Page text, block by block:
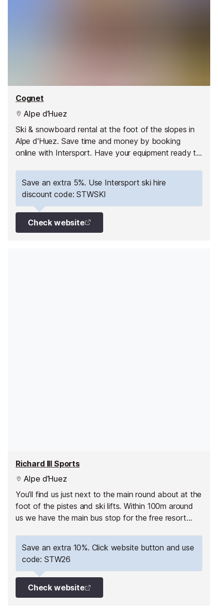
Cognet
Alpe d’Huez
Ski & snowboard rental at the foot of the slopes in
Alpe d'Huez. Save time and money by booking
online with Intersport. Have your equipment ready to
Save an extra 5%. Use Intersport ski hire
discount code: STWSKI
Check website
Richard III Sports
Alpe d’Huez
You’ll find us just next to the main round about at the
foot of the pistes and ski lifts. Within 100m around
us we have the main bus stop for the free resort
Save an extra 10%. Click website button and use
code: STW26
Check website